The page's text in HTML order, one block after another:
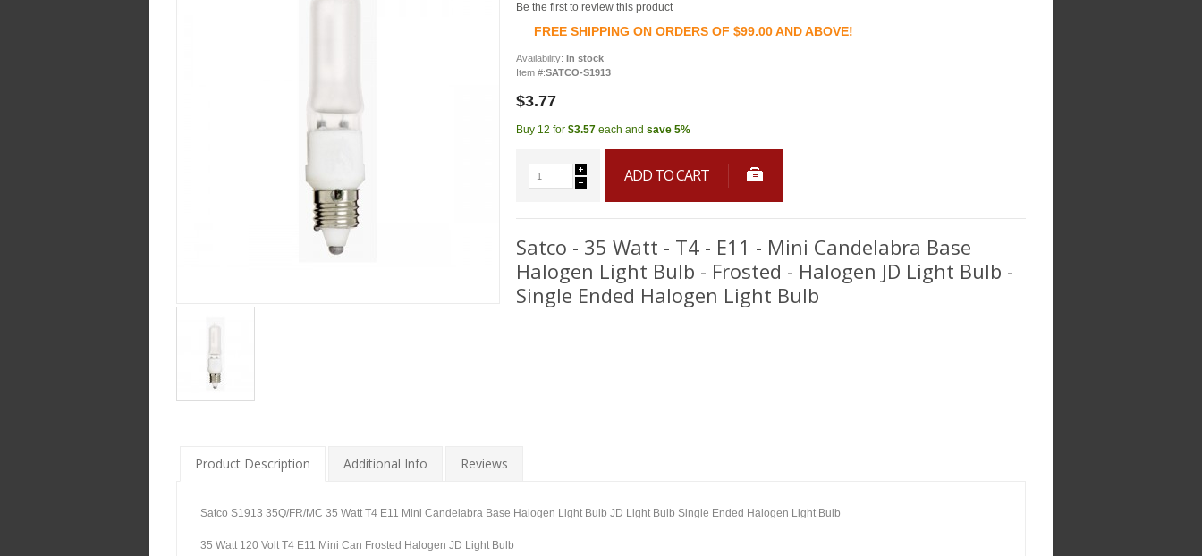
Be the first to review this product
FREE SHIPPING ON ORDERS OF $99.00 AND ABOVE!
Availability: In stock
Item #:SATCO-S1913
$3.77
Buy 12 for $3.57 each and save 5%
ADD TO CART
Satco - 35 Watt - T4 - E11 - Mini Candelabra Base
Halogen Light Bulb - Frosted - Halogen JD Light Bulb -
Single Ended Halogen Light Bulb
Product Description Additional Info Reviews
Satco S1913 35Q/FR/MC 35 Watt T4 E11 Mini Candelabra Base Halogen Light Bulb JD Light Bulb Single Ended Halogen Light Bulb
35 Watt 120 Volt T4 E11 Mini Can Frosted Halogen JD Light Bulb